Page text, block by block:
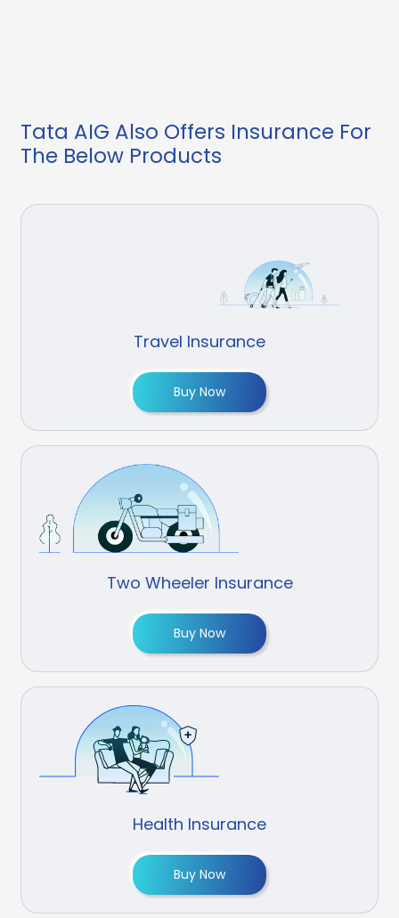
Tata AIG Also Offers Insurance For
The Below Products
Travel Insurance
Buy Now
Two Wheeler Insurance
Buy Now
Health Insurance
Buy Now